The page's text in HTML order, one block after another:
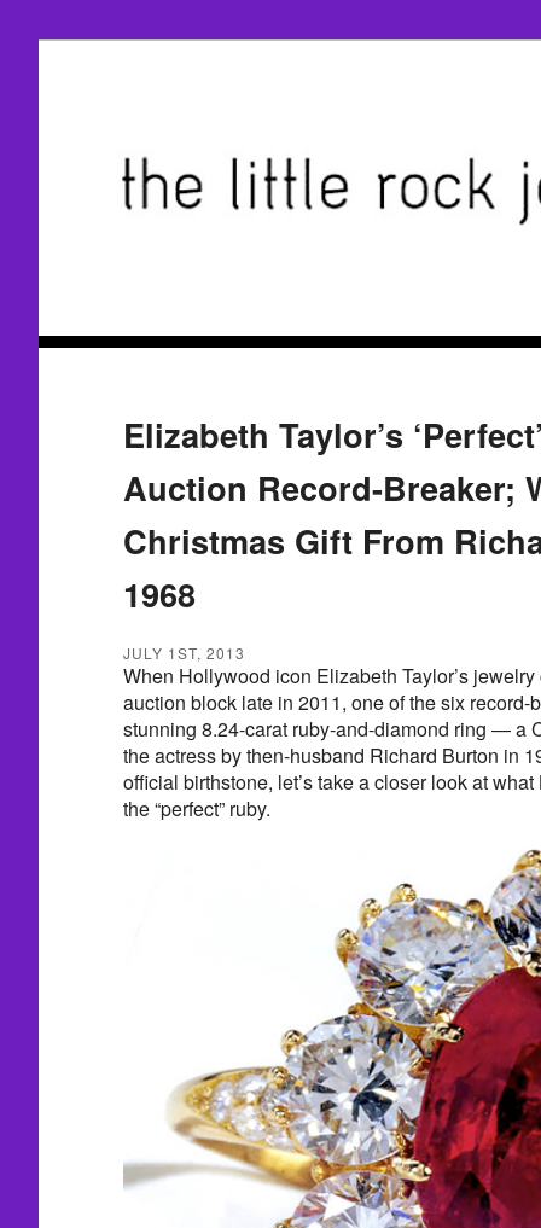
Elizabeth Taylor’s
Auction Record-Breaker;
Christmas Gift From
1968
JULY 1ST, 2013
When Hollywood icon Elizabeth Taylor’s
auction block late in 2011, one of the six record-
stunning 8.24-carat ruby-and-diamond ring — a
the actress by then-husband Richard Burton in
official birthstone, let’s take a closer look at
the “perfect” ruby.